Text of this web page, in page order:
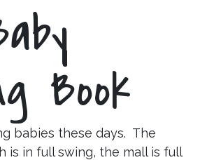
Book
babies these days. The
is in full swing, the mall is full